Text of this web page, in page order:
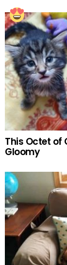
This Octet of
Gloomy